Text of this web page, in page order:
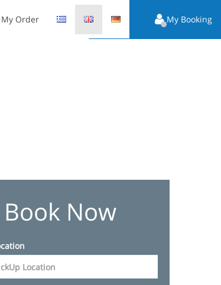
Order My Booking
Book Now